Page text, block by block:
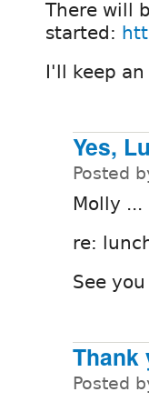
There will
started:
I'll keep
Yes,
Posted
Molly ...
re:
See
Thank
Posted